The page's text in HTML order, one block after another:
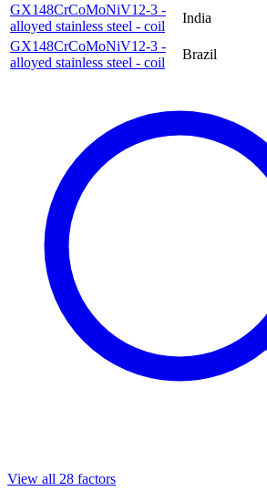
GX148CrCoMoNiV12-3 -
alloyed stainless steel - coil
India
GX148CrCoMoNiV12-3 -
alloyed stainless steel - coil
Brazil
View all 28 factors